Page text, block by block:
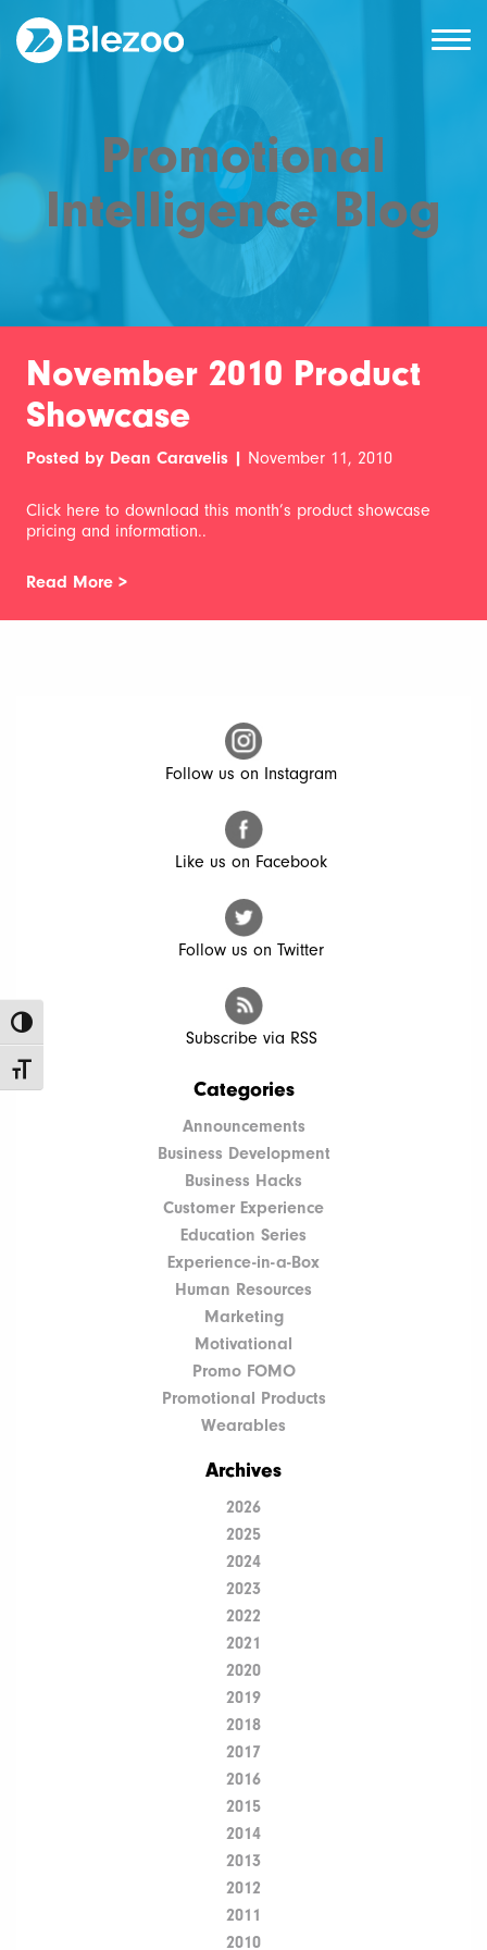
Toggle High Contrast
Toggle Font size
Promotional
Intelligence Blog
Follow us on Instagram
Like us on Facebook
Follow us on Twitter
Subscribe via RSS
Categories
Announcements
Business Development
Business Hacks
Customer Experience
Education Series
Experience-in-a-Box
Human Resources
Marketing
Motivational
Promo FOMO
Promotional Products
Wearables
Archives
2026
2025
2024
2023
2022
2021
2020
2019
2018
2017
2016
2015
2014
2013
2012
2011
2010
November 2010 Product
Showcase
Posted by Dean Caravelis | November 11, 2010
Click here to download this month’s product showcase
pricing and information..
Read More >